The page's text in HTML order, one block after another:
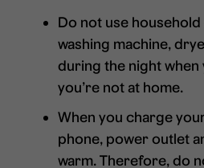
Do not use
washing machine,
during the night when
you’re not at home.
When you charge
phone, power outlet
warm. Therefore, do